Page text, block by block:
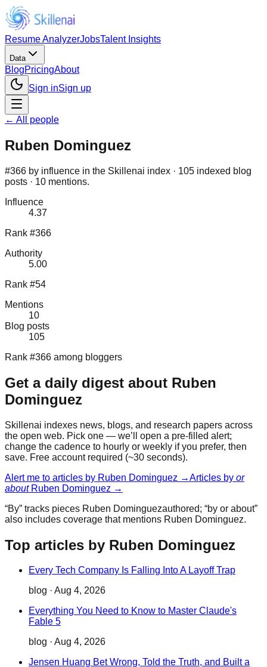
Resume AnalyzerJobsTalent Insights
Data
BlogPricingAbout
Sign inSign up
← All people
Ruben Dominguez
#366 by influence in the Skillenai index · 105 indexed blog
posts · 10 mentions.
Influence
4.37
Rank #366
Authority
5.00
Rank #54
Mentions
10
Blog posts
105
Rank #366 among bloggers
Get a daily digest about Ruben
Dominguez
Skillenai indexes news, blogs, and research papers across
the open web. Pick one — we’ll open a pre-filled alert;
change the cadence to hourly or weekly if you prefer, then
save. Free account required (~30 seconds).
Alert me to articles by Ruben Dominguez →Articles by or
about Ruben Dominguez →
“By” tracks pieces Ruben Dominguezauthored; “by or about”
also includes coverage that mentions Ruben Dominguez.
Top articles by Ruben Dominguez
Every Tech Company Is Falling Into A Layoff Trap
blog · Aug 4, 2026
Everything You Need to Know to Master Claude's
Fable 5
blog · Aug 4, 2026
Jensen Huang Bet Wrong, Told the Truth, and Built a